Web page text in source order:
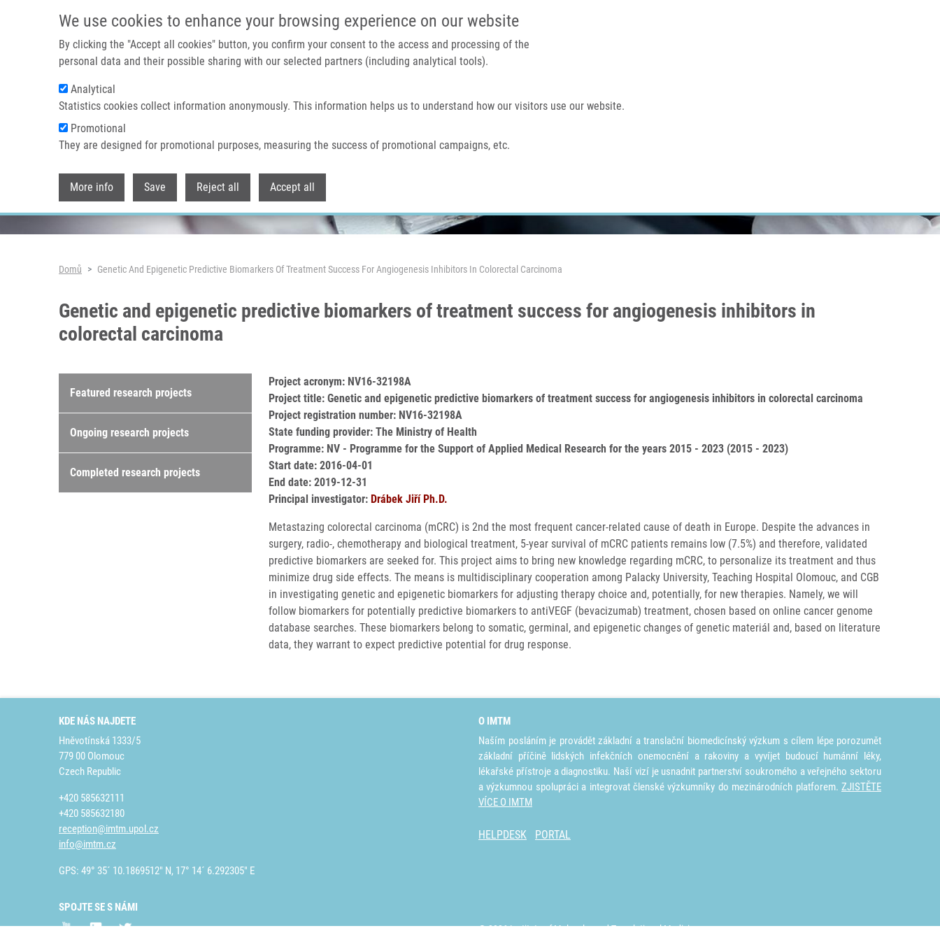
We use cookies to enhance your browsing experience on our website
By clicking the "Accept all cookies" button, you confirm your consent to the access and processing of the
personal data and their possible sharing with our selected partners (including analytical tools).
Analytical
Statistics cookies collect information anonymously. This information helps us to understand how our visitors use our website.
Promotional
They are designed for promotional purposes, measuring the success of promotional campaigns, etc.
More info Save Reject all Accept all
IMTM PORTÁL
Domů O nás
Header image
Drobečková navigace
Domů Genetic And Epigenetic Predictive Biomarkers Of Treatment Success For Angiogenesis Inhibitors In Colorectal Carcinoma
Genetic and epigenetic predictive biomarkers of treatment success for angiogenesis inhibitors in
colorectal carcinoma
Research projects
Featured research projects
Ongoing research projects
Completed research projects
Project acronym: NV16-32198A
Project title: Genetic and epigenetic predictive biomarkers of treatment success for angiogenesis inhibitors in colorectal carcinoma
Project registration number: NV16-32198A
State funding provider: The Ministry of Health
Programme: NV - Programme for the Support of Applied Medical Research for the years 2015 - 2023 (2015 - 2023)
Start date: 2016-04-01
End date: 2019-12-31
Principal investigator: Drábek Jiří Ph.D.
Metastazing colorectal carcinoma (mCRC) is 2nd the most frequent cancer-related cause of death in Europe. Despite the advances in
surgery, radio-, chemotherapy and biological treatment, 5-year survival of mCRC patients remains low (7.5%) and therefore, validated
predictive biomarkers are seeked for. This project aims to bring new knowledge regarding mCRC, to personalize its treatment and thus
minimize drug side effects. The means is multidisciplinary cooperation among Palacky University, Teaching Hospital Olomouc, and CGB
in investigating genetic and epigenetic biomarkers for adjusting therapy choice and, potentially, for new therapies. Namely, we will
follow biomarkers for potentially predictive biomarkers to antiVEGF (bevacizumab) treatment, chosen based on online cancer genome
database searches. These biomarkers belong to somatic, germinal, and epigenetic changes of genetic materiál and, based on literature
data, they warrant to expect predictive potential for drug response.
KDE NÁS NAJDETE
Hněvotínská 1333/5
779 00 Olomouc
Czech Republic
+420 585632111
+420 585632180
reception@imtm.upol.cz
info@imtm.cz
GPS: 49° 35´ 10.1869512" N, 17° 14´ 6.292305" E
O IMTM
Naším posláním je provádět základní a translační biomedicínský výzkum s cílem lépe porozumět
základní příčině lidských infekčních onemocnění a rakoviny a vyvíjet budoucí humánní léky,
lékařské přístroje a diagnostiku. Naší vizí je usnadnit partnerství soukromého a veřejného sektoru
a výzkumnou spolupráci a integrovat členské výzkumníky do mezinárodních platforem. ZJISTĚTE
VÍCE O IMTM
HELPDESK PORTAL
SPOJTE SE S NÁMI
© 2026 Institute of Molecular and Translational Medicine